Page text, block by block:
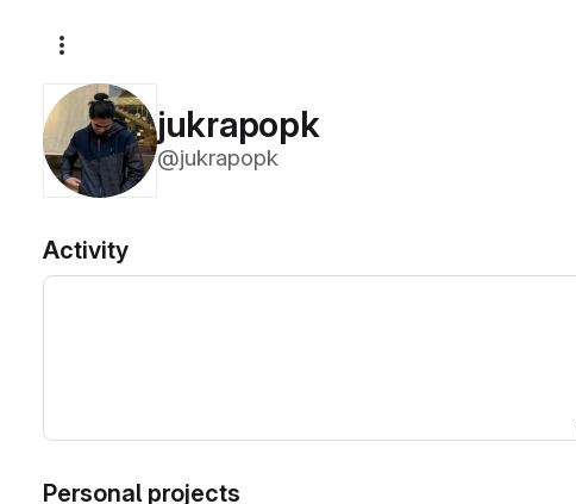
jukrapopk
@jukrapopk
Activity
Personal projects